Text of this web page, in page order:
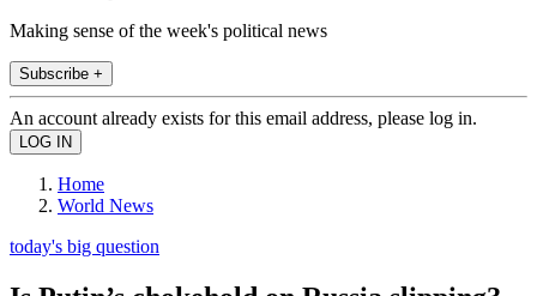
Making sense of the week's political news
Subscribe +
An account already exists for this email address, please log in.
Home
World News
today's big question